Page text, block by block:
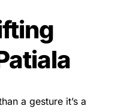
a gesture it’s a